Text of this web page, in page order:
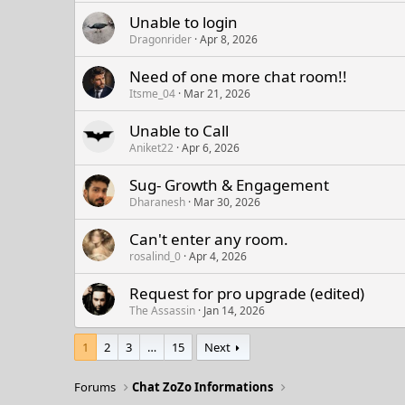
Unable to login
Dragonrider Apr 8, 2026
Need of one more chat room!!
Itsme_04 Mar 21, 2026
Unable to Call
Aniket22 Apr 6, 2026
Sug- Growth & Engagement
Dharanesh Mar 30, 2026
Can't enter any room.
rosalind_0 Apr 4, 2026
Request for pro upgrade (edited)
The Assassin Jan 14, 2026
1 2 3 … 15 Next
Forums Chat ZoZo Informations